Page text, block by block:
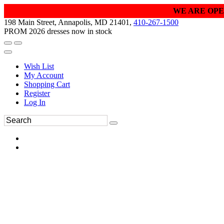
WE ARE
198 Main Street, Annapolis, MD 21401, 410-267-1500
PROM 2026 dresses now in stock
Wish List
My Account
Shopping Cart
Register
Log In